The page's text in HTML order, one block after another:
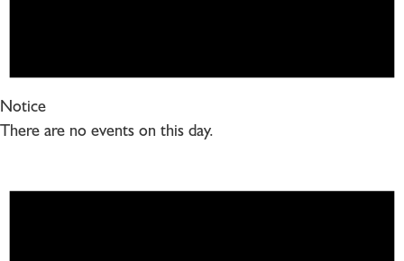
Notice
There are no events on this day.